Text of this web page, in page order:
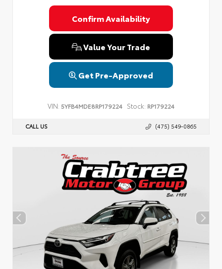
Confirm Availability
Value Your Trade
Get Pre-Approved
VIN: 5YFB4MDE8RP179224 Stock: RP179224
CALL US (475) 549-0865